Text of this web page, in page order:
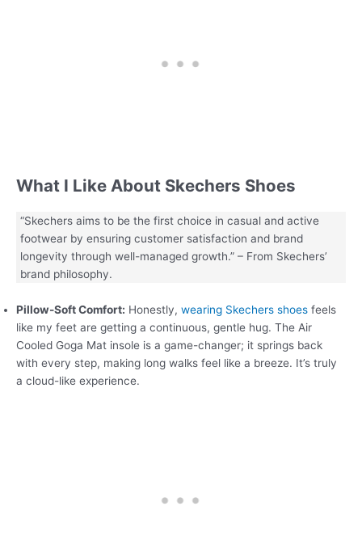
What I Like About Skechers Shoes
“Skechers aims to be the first choice in casual and active
footwear by ensuring customer satisfaction and brand
longevity through well-managed growth.” – From Skechers’
brand philosophy.
Pillow-Soft Comfort: Honestly, wearing Skechers shoes feels
like my feet are getting a continuous, gentle hug. The Air
Cooled Goga Mat insole is a game-changer; it springs back
with every step, making long walks feel like a breeze. It’s truly
a cloud-like experience.